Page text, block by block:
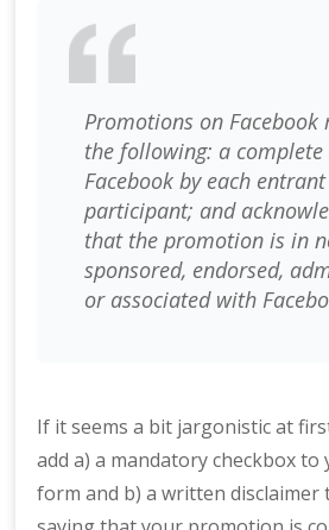
Promotions on Facebook
the following: a
Facebook by each
participant; and a
that the promotion is in
sponsored, endorsed,
or associated with
If it seems a bit jargonistic at
add a) a mandatory checkbox
form and b) a written disclaimer